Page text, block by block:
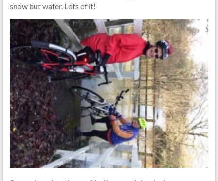
snow but water. Lots of it!